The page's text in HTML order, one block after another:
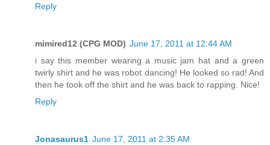
Reply
mimired12 (CPG MOD) June 17, 2011 at 12:44 AM
i say this member wearing a music jam hat and a green
twirly shirt and he was robot dancing! He looked so rad! And
then he took off the shirt and he was back to rapping. Nice!
Reply
Jonasaurus1 June 17, 2011 at 2:35 AM